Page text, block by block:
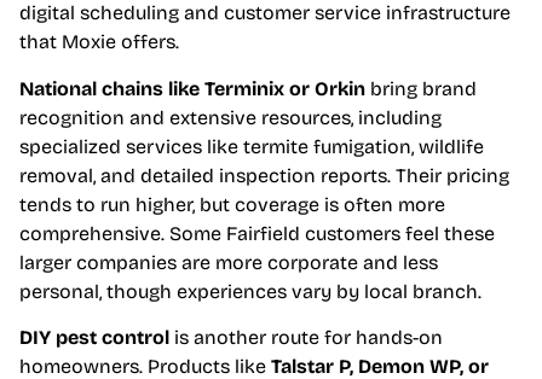
digital scheduling and customer service infrastructure
that Moxie offers.
National chains like Terminix or Orkin bring brand
recognition and extensive resources, including
specialized services like termite fumigation, wildlife
removal, and detailed inspection reports. Their pricing
tends to run higher, but coverage is often more
comprehensive. Some Fairfield customers feel these
larger companies are more corporate and less
personal, though experiences vary by local branch.
DIY pest control is another route for hands-on
homeowners. Products like Talstar P, Demon WP, or